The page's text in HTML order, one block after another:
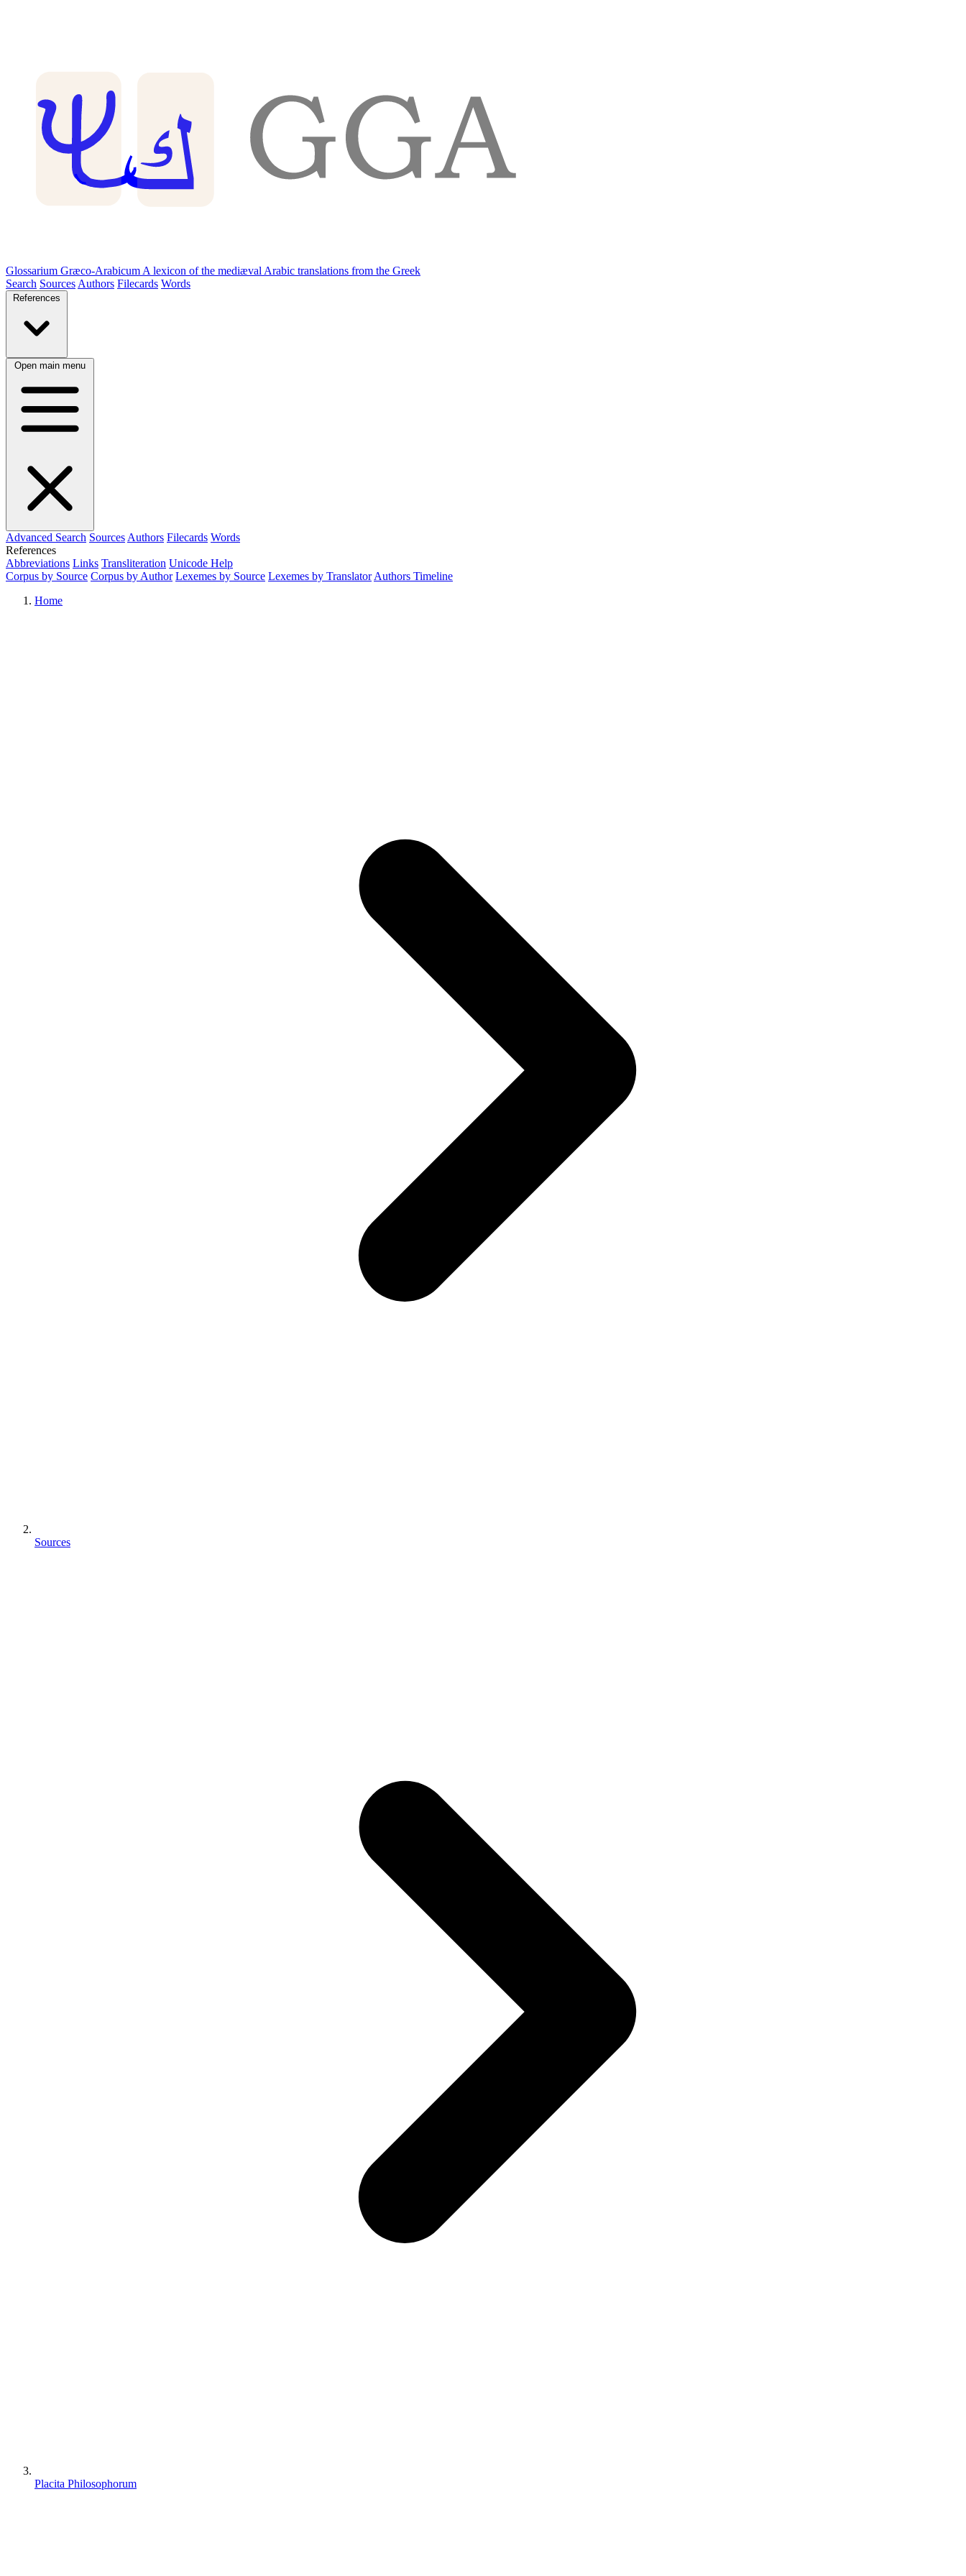
Glossarium Græco-Arabicum A lexicon of the mediæval Arabic translations from the Greek
Search Sources Authors Filecards Words
References
Open main menu
Advanced Search Sources Authors Filecards Words
References
Abbreviations Links Transliteration Unicode Help
Corpus by Source Corpus by Author Lexemes by Source Lexemes by Translator Authors Timeline
Home
Sources
Placita Philosophorum